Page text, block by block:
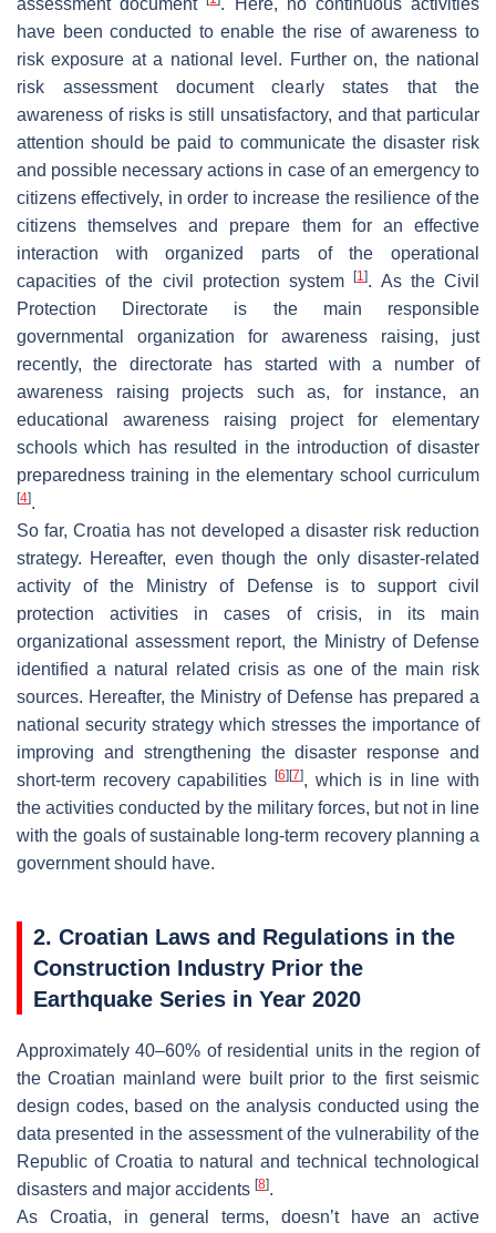
assessment document
. Here, no continuous activities
have been conducted to enable the rise of awareness to
risk exposure at a national level. Further on, the national
risk assessment document clearly states that the
awareness of risks is still unsatisfactory, and that particular
attention should be paid to communicate the disaster risk
and possible necessary actions in case of an emergency to
citizens effectively, in order to increase the resilience of the
citizens themselves and prepare them for an effective
interaction with organized parts of the operational
capacities of the civil protection system[1]. As the Civil
Protection Directorate is the main responsible
governmental organization for awareness raising, just
recently, the directorate has started with a number of
awareness raising projects such as, for instance, an
educational awareness raising project for elementary
schools which has resulted in the introduction of disaster
preparedness training in the elementary school curriculum
[4].
So far, Croatia has not developed a disaster risk reduction
strategy. Hereafter, even though the only disaster-related
activity of the Ministry of Defense is to support civil
protection activities in cases of crisis, in its main
organizational assessment report, the Ministry of Defense
identified a natural related crisis as one of the main risk
sources. Hereafter, the Ministry of Defense has prepared a
national security strategy which stresses the importance of
improving and strengthening the disaster response and
short-term recovery capabilities
[6] [7], which is in line with
the activities conducted by the military forces, but not in line
with the goals of sustainable long-term recovery planning a
government should have.
2. Croatian Laws and Regulations in the
Construction Industry Prior the
Earthquake Series in Year 2020
Approximately 40–60% of residential units in the region of
the Croatian mainland were built prior to the first seismic
design codes, based on the analysis conducted using the
data presented in the assessment of the vulnerability of the
Republic of Croatia to natural and technical technological
disasters and major accidents [8].
As Croatia, in general terms, doesn’t have an active